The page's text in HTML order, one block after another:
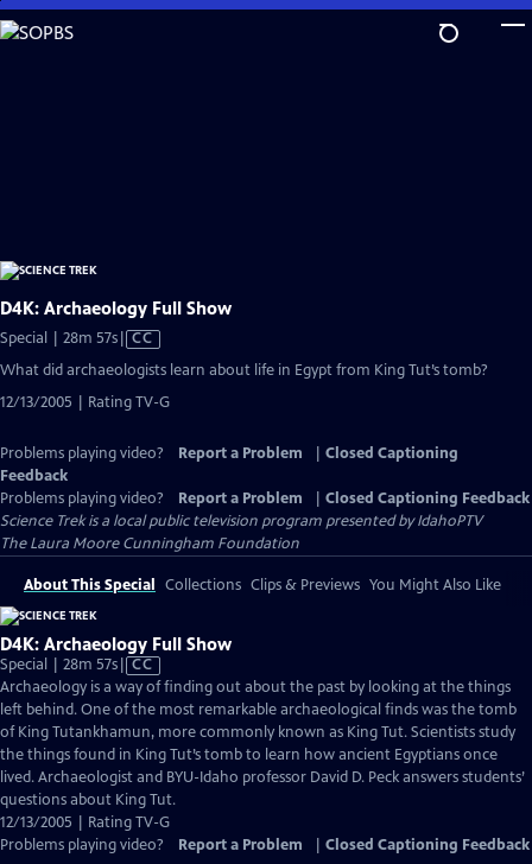
Skip
to
D4K: Archaeology Full Show
Special | 28m 57sVideo
has
Closed
Captions
CC
What did archaeologists learn about life in Egypt from King Tut’s tomb?
12/13/2005 | Rating TV-G
Problems playing video? Report a Problem
Closed Captioning
Feedback
Problems playing video?
Report a Problem
Closed Captioning Feedback
Science Trekis a local public television program presented byIdahoPTV
The Laura Moore Cunningham Foundation
About This Special Collections Clips & Previews You Might Also Like
D4K: Archaeology Full Show
Special | 28m 57sVideo
has
Closed
Captions
CC
Archaeology is a way of finding out about the past by looking at the things
left behind. One of the most remarkable archaeological finds was the tomb
of King Tutankhamun, more commonly known as King Tut. Scientists study
the things found in King Tut’s tomb to learn how ancient Egyptians once
lived. Archaeologist and BYU-Idaho professor David D. Peck answers students’
questions about King Tut.
12/13/2005 | Rating TV-G
Problems playing video?
Report a Problem Closed Captioning Feedback